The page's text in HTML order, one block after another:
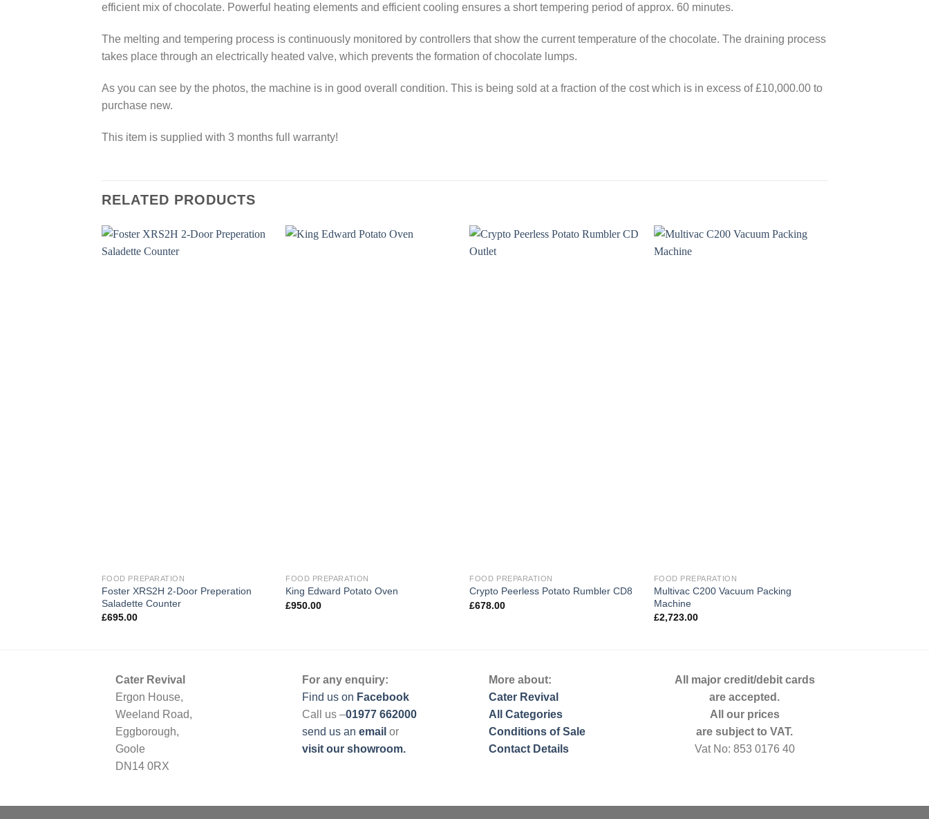
efficient mix of chocolate. Powerful heating elements and efficient cooling ensures a short tempering period of approx. 60 minutes.
The melting and tempering process is continuously monitored by controllers that show the current temperature of the chocolate. The draining process
takes place through an electrically heated valve, which prevents the formation of chocolate lumps.
As you can see by the photos, the machine is in good overall condition. This is being sold at a fraction of the cost which is in excess of £10,000.00 to
purchase new.
This item is supplied with 3 months full warranty!
RELATED PRODUCTS
FOOD PREPARATION
Foster XRS2H 2-Door Preperation
Saladette Counter
£695.00
FOOD PREPARATION
King Edward Potato Oven
£950.00
FOOD PREPARATION
Crypto Peerless Potato Rumbler CD8
£678.00
FOOD PREPARATION
Multivac C200 Vacuum Packing
Machine
£2,723.00
Cater Revival
Ergon House,
Weeland Road,
Eggborough,
Goole
DN14 0RX
For any enquiry:
Find us on Facebook
Call us –01977 662000
send us an email or
visit our showroom.
More about:
Cater Revival
All Categories
Conditions of Sale
Contact Details
All major credit/debit cards
are accepted.
All our prices
are subject to VAT.
Vat No: 853 0176 40